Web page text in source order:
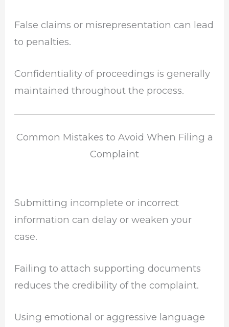
False claims or misrepresentation can lead
to penalties.
Confidentiality of proceedings is generally
maintained throughout the process.
Common Mistakes to Avoid When Filing a
Complaint
Submitting incomplete or incorrect
information can delay or weaken your
case.
Failing to attach supporting documents
reduces the credibility of the complaint.
Using emotional or aggressive language